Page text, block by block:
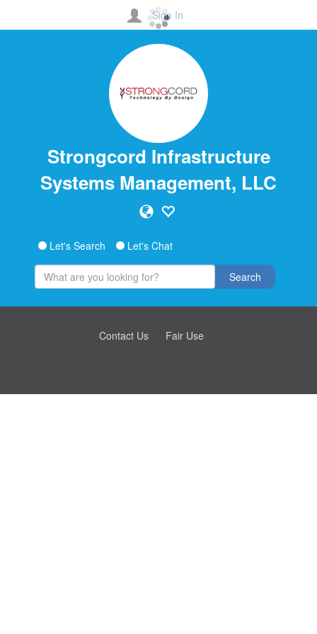
Sign In
Strongcord Infrastructure
Systems Management, LLC
Let's Search Let's Chat
Search
Contact Us Fair Use